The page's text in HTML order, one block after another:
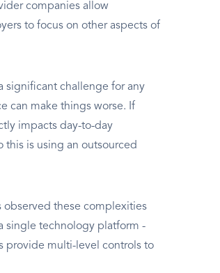
companies allow
to focus on other aspects of
significant challenge for any
can make things worse. If
impacts day-to-day
is using an outsourced
observed these complexities
single technology platform -
provide multi-level controls to